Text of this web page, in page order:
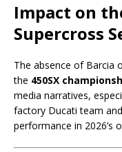
Impact on
Supercross
The absence of
the 450SX
media narratives,
factory Ducati team
performance in 2026’s